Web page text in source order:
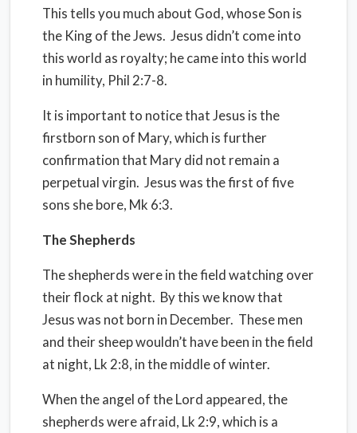
This tells you much about God, whose Son is
the King of the Jews. Jesus didn’t come into
this world as royalty; he came into this world
in humility, Phil 2:7-8.
It is important to notice that Jesus is the
firstborn son of Mary, which is further
confirmation that Mary did not remain a
perpetual virgin. Jesus was the first of five
sons she bore, Mk 6:3.
The Shepherds
The shepherds were in the field watching over
their flock at night. By this we know that
Jesus was not born in December. These men
and their sheep wouldn’t have been in the field
at night, Lk 2:8, in the middle of winter.
When the angel of the Lord appeared, the
shepherds were afraid, Lk 2:9, which is a